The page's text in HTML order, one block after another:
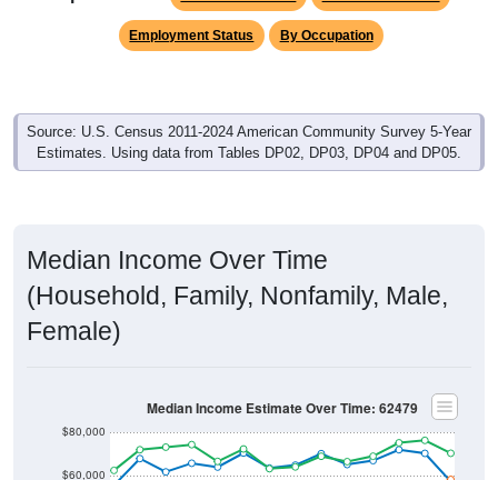
Employment Status By Occupation
Source: U.S. Census 2011-2024 American Community Survey 5-Year
Estimates. Using data from Tables DP02, DP03, DP04 and DP05.
Median Income Over Time
(Household, Family, Nonfamily, Male,
Female)
$60,000
$80,000
Median Income Estimate Over Time: 62479